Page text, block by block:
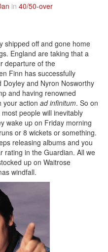
in 40/50-over
shipped off and gone home
England are taking that a
departure of the
Finn has successfully
and Nyron Nosworthy
and having renowned
your action ad infinitum. So on
people will inevitably
wake up on Friday morning
or 8 wickets or something.
releasing albums and you
rating in the Guardian. All we
up on Waitrose
windfall.